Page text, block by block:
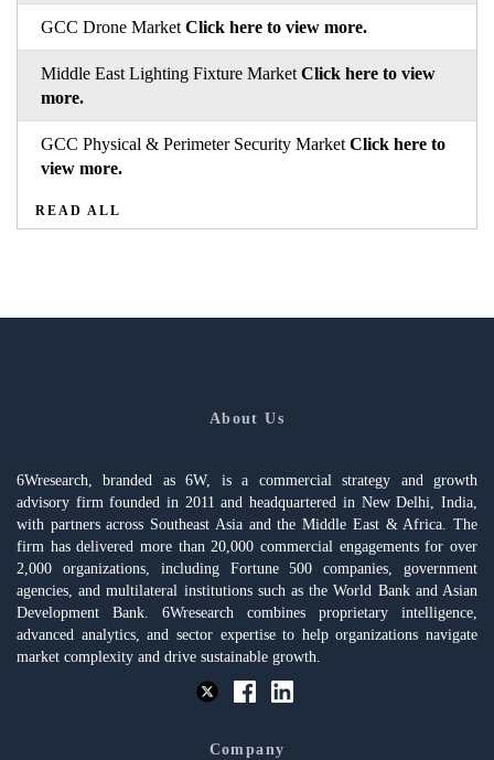
GCC Drone Market Click here to view more.
Middle East Lighting Fixture Market Click here to view
more.
GCC Physical & Perimeter Security Market Click here to
view more.
READ ALL
About Us
6Wresearch, branded as 6W, is a commercial strategy and growth
advisory firm founded in 2011 and headquartered in New Delhi, India,
with partners across Southeast Asia and the Middle East & Africa. The
firm has delivered more than 20,000 commercial engagements for over
2,000 organizations, including Fortune 500 companies, government
agencies, and multilateral institutions such as the World Bank and Asian
Development Bank. 6Wresearch combines proprietary intelligence,
advanced analytics, and sector expertise to help organizations navigate
market complexity and drive sustainable growth.
Company